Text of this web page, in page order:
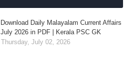
Download Daily Malayalam Current Affairs
July 2026 in PDF | Kerala PSC GK
Thursday, July 02, 2026